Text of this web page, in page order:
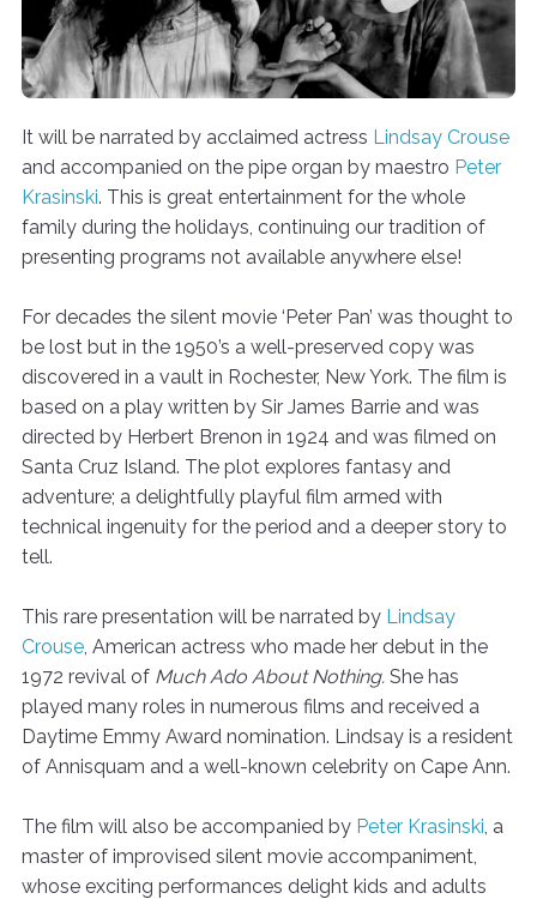
It will be narrated by acclaimed actress Lindsay Crouse
and accompanied on the pipe organ by maestro Peter
Krasinski. This is great entertainment for the whole
family during the holidays, continuing our tradition of
presenting programs not available anywhere else!
For decades the silent movie ‘Peter Pan’ was thought to
be lost but in the 1950’s a well-preserved copy was
discovered in a vault in Rochester, New York. The film is
based on a play written by Sir James Barrie and was
directed by Herbert Brenon in 1924 and was filmed on
Santa Cruz Island. The plot explores fantasy and
adventure; a delightfully playful film armed with
technical ingenuity for the period and a deeper story to
tell.
This rare presentation will be narrated by Lindsay
Crouse, American actress who made her debut in the
1972 revival of Much Ado About Nothing.She has
played many roles in numerous films and received a
Daytime Emmy Award nomination. Lindsay is a resident
of Annisquam and a well-known celebrity on Cape Ann.
The film will also be accompanied by Peter Krasinski, a
master of improvised silent movie accompaniment,
whose exciting performances delight kids and adults